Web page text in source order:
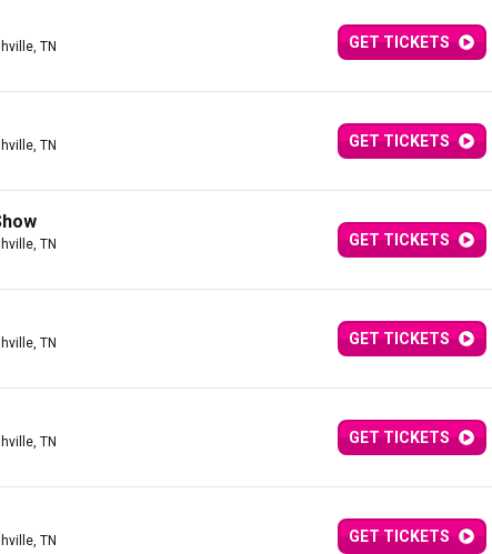
TN GET TICKETS
TN GET TICKETS
TN GET TICKETS
TN GET TICKETS
TN GET TICKETS
TN GET TICKETS